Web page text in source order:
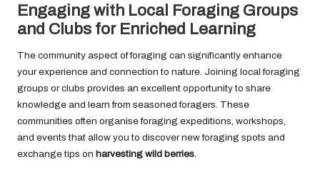
Engaging with Local Foraging Groups
and Clubs for Enriched Learning
The community aspect of foraging can significantly enhance
your experience and connection to nature. Joining local foraging
groups or clubs provides an excellent opportunity to share
knowledge and learn from seasoned foragers. These
communities often organise foraging expeditions, workshops,
and events that allow you to discover new foraging spots and
exchange tips on harvesting wild berries.